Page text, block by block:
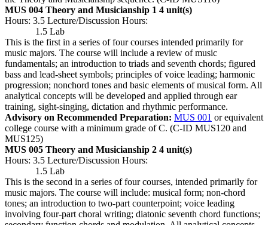
MUS 004 Theory and Musicianship 1 4 unit(s)
Hours: 3.5 Lecture/Discussion Hours:
1.5 Lab
This is the first in a series of four courses intended primarily for
music majors. The course will include a review of music
fundamentals; an introduction to triads and seventh chords; figured
bass and lead-sheet symbols; principles of voice leading; harmonic
progression; nonchord tones and basic elements of musical form. All
analytical concepts will be developed and applied through ear
training, sight-singing, dictation and rhythmic performance.
Advisory on Recommended Preparation: MUS 001 or equivalent
college course with a minimum grade of C. (C-ID MUS120 and
MUS125)
MUS 005 Theory and Musicianship 2 4 unit(s)
Hours: 3.5 Lecture/Discussion Hours:
1.5 Lab
This is the second in a series of four courses, intended primarily for
music majors. The course will include: musical form; non-chord
tones; an introduction to two-part counterpoint; voice leading
involving four-part choral writing; diatonic seventh chord functions;